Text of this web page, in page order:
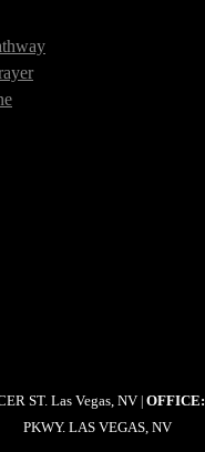
ST. Las Vegas, NV OFFICE:
PKWY. LAS VEGAS, NV